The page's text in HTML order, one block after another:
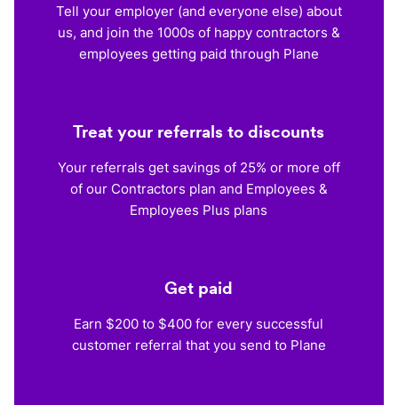
Tell your employer (and everyone else) about
us, and join the 1000s of happy contractors &
employees getting paid through Plane
Treat your referrals to discounts
Your referrals get savings of 25% or more off
of our Contractors plan and Employees &
Employees Plus plans
Get paid
Earn $200 to $400 for every successful
customer referral that you send to Plane